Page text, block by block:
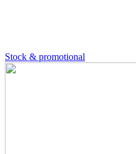
Stock & promotional